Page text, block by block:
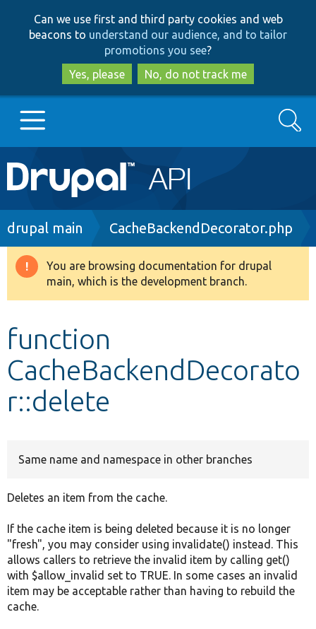
to
main
content
to
search
Can we use first and third party cookies and web
beacons to understand our audience, and to tailor
promotions you see?
Yes, please
No, do not track me
Main
navigation
Go to Drupal.org
Drupal 8+
Develop for Drupal
Search
Breadcrumb
drupal main CacheBackendDecorator.php
Warning
message
You are browsing documentation for drupal
main, which is the development branch.
function
CacheBackendDecorato
r::delete
Same name and namespace in other branches
Deletes an item from the cache.
If the cache item is being deleted because it is no longer
"fresh", you may consider using invalidate() instead. This
allows callers to retrieve the invalid item by calling get()
with $allow_invalid set to TRUE. In some cases an invalid
item may be acceptable rather than having to rebuild the
cache.